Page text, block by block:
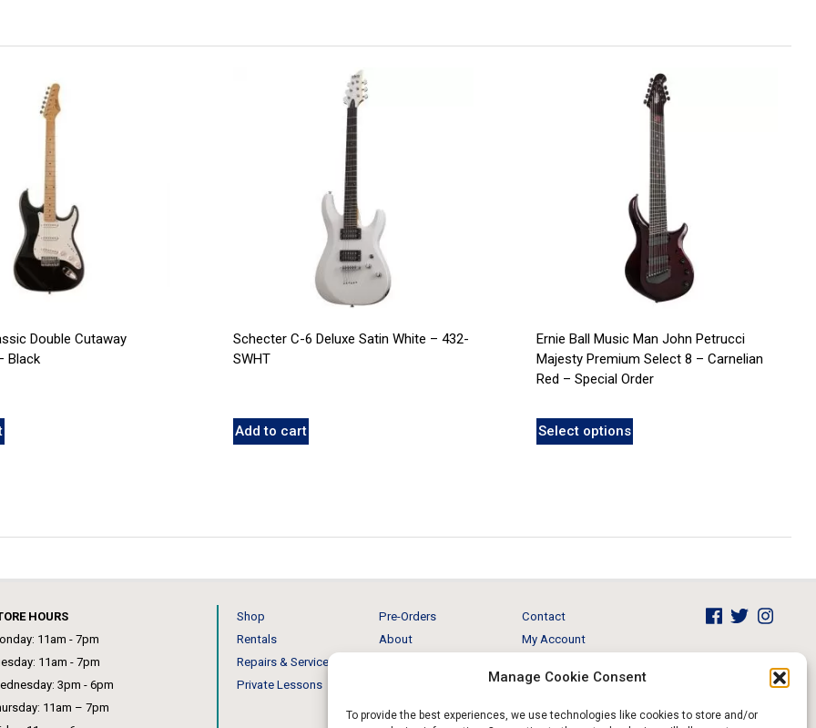
Manage Cookie Consent
To provide the best experiences, we use technologies like cookies to store and/or
Double Cutaway
Black
Schecter C-6 Deluxe Satin White – 432-
SWHT
Add to cart
Ernie Ball Music Man John Petrucci
Majesty Premium Select 8 – Carnelian
Red – Special Order
Select options
HOURS
11am - 7pm
11am - 7pm
3pm - 6pm
11am – 7pm
Shop
Rentals
Repairs & Service
Private Lessons
Pre-Orders
About
Contact
My Account
Return and Refund